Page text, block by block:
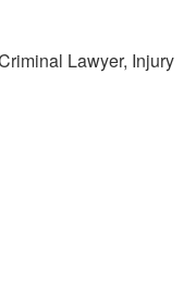
Lawyer, Injury